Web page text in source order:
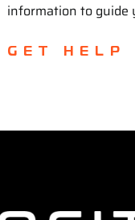
information to guide
GET HELP